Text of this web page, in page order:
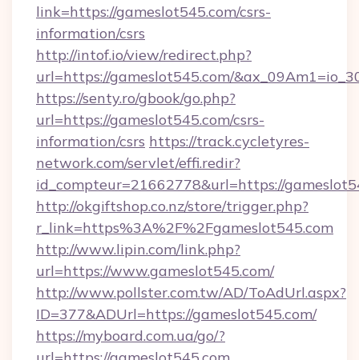
link=https://gameslot545.com/csrs-
information/csrs
http://intof.io/view/redirect.php?
url=https://gameslot545.com/
https://senty.ro/gbook/go.php?
url=https://gameslot545.com/csrs-
information/csrs https://track.cycletyres-
network.com/servlet/effi.redir?
id_compteur=21662778&url=https://
http://okgiftshop.co.nz/store/trigger.php?
r_link=https%3A%2F%2Fgameslot545.com
http://www.lipin.com/link.php?
url=https://www.gameslot545.com/
http://www.pollster.com.tw/AD/ToAdUrl.aspx?
ID=377&ADUrl=https://gameslot545.com/
https://myboard.com.ua/go/?